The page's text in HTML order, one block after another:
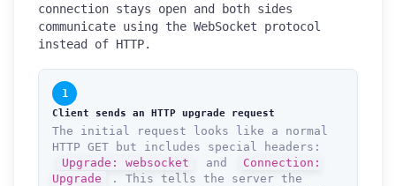
connection stays open and both sides
communicate using the WebSocket protocol
instead of HTTP.
1
Client sends an HTTP upgrade request
The initial request looks like a normal
HTTP GET but includes special headers:
Upgrade: websocket
and
Connection:
Upgrade
. This tells the server the